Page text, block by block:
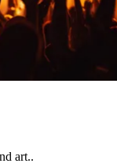
art..